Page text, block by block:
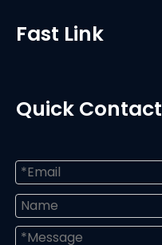
Fast Link
Quick Contact